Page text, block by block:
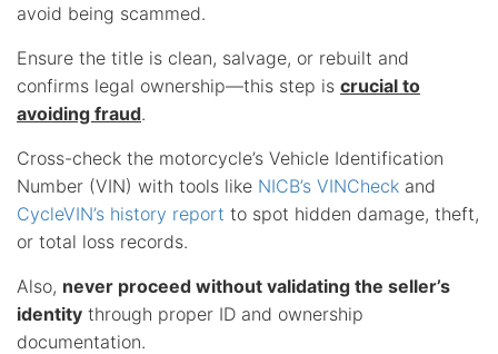
avoid being scammed.
Ensure the title is clean, salvage, or rebuilt and
confirms legal ownership—this step is crucial to
avoiding fraud.
Cross-check the motorcycle’s Vehicle Identification
Number (VIN) with tools like NICB’s VINCheck and
CycleVIN’s history report to spot hidden damage, theft,
or total loss records.
Also, never proceed without validating the seller’s
identity through proper ID and ownership
documentation.